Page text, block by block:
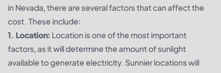
in Nevada, there are several factors that can affect the
cost. These include:
1. Location: Location is one of the most important
factors, as it will determine the amount of sunlight
available to generate electricity. Sunnier locations will